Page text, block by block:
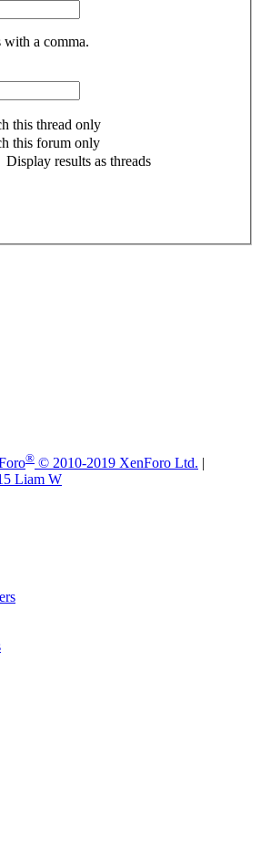
with a comma.
this thread only
this forum only
Display results as threads
® © 2010-2019 XenForo Ltd. |
Liam W